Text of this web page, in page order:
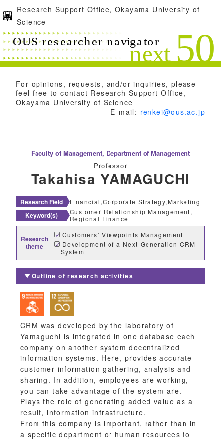
Research Support Office, Okayama University of
Science
For opinions, requests, and/or inquiries, please
feel free to contact Research Support Office,
Okayama University of Science
E-mail: renkei@ous.ac.jp
Faculty of Management, Department of Management
Professor
Takahisa YAMAGUCHI
Research Field Financial,Corporate Strategy,Marketing
Keyword(s)
Customer Relationship Management,
Regional Finance
Research
theme
Customers’ Viewpoints Management
Development of a Next-Generation CRM
System
Outline of research activities
CRM was developed by the laboratory of
Yamaguchi is integrated in one database each
company on another system decentralized
information systems. Here, provides accurate
customer information gathering, analysis and
sharing. In addition, employees are working,
you can take advantage of the system are.
Plays the role of generating added value as a
result, information infrastructure.
From this company is important, rather than in
a specific department or human resources to